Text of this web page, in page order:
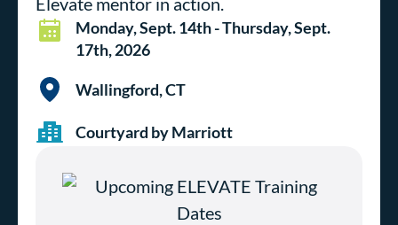
Monday, Sept. 14th - Thursday, Sept.
17th, 2026
Wallingford, CT
Courtyard by Marriott